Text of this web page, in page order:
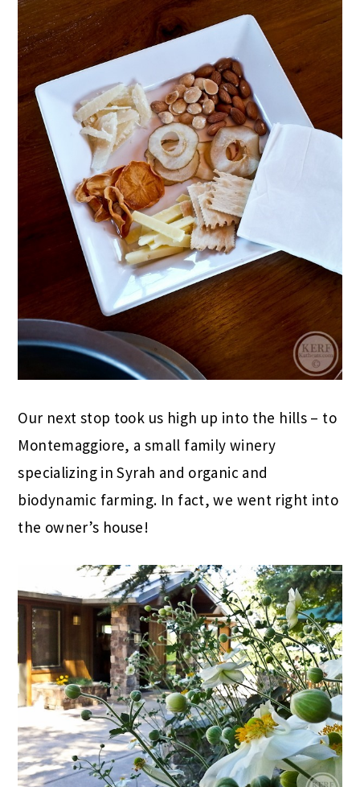
Our next stop took us high up into the hills – to
Montemaggiore, a small family winery
specializing in Syrah and organic and
biodynamic farming. In fact, we went right into
the owner’s house!